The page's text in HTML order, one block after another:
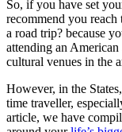
So, if you have set
recommend you
a road trip? because
attending an
cultural venues in the
However, in the
time traveller,
article, we have